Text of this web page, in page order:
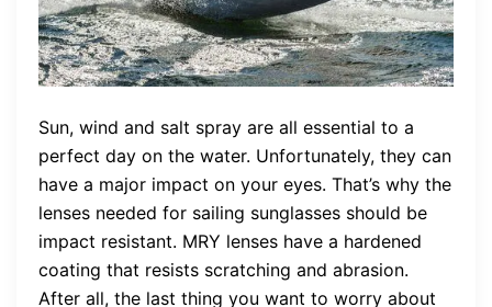
Sun, wind and salt spray are all essential to a
perfect day on the water. Unfortunately, they can
have a major impact on your eyes. That’s why the
lenses needed for sailing sunglasses should be
impact resistant. MRY lenses have a hardened
coating that resists scratching and abrasion.
After all, the last thing you want to worry about